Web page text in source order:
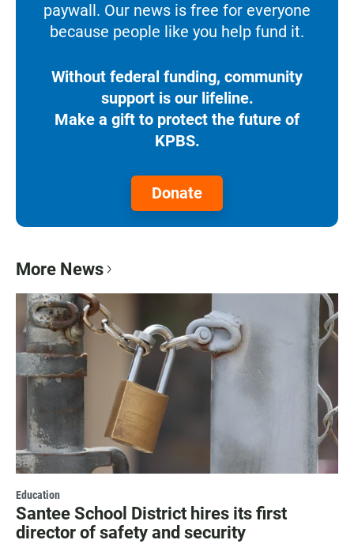
paywall. Our news is free for everyone
because people like you help fund it.
Without federal funding, community
support is our lifeline.
Make a gift to protect the future of
KPBS.
Donate
More News
Education
Santee School District hires its first
director of safety and security